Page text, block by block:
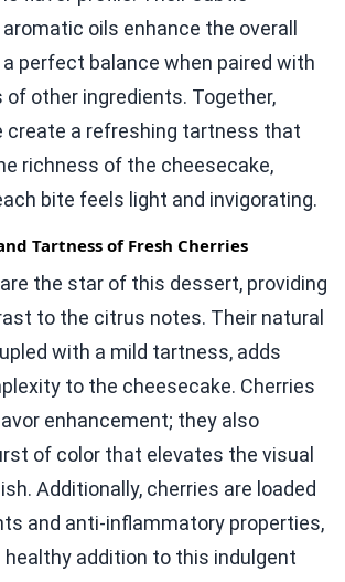
oils enhance the overall
perfect balance when paired with
other ingredients. Together,
create a refreshing tartness that
richness of the cheesecake,
bite feels light and invigorating.
Tartness of Fresh Cherries
the star of this dessert, providing
to the citrus notes. Their natural
with a mild tartness, adds
to the cheesecake. Cherries
enhancement; they also
of color that elevates the visual
Additionally, cherries are loaded
and anti-inflammatory properties,
healthy addition to this indulgent